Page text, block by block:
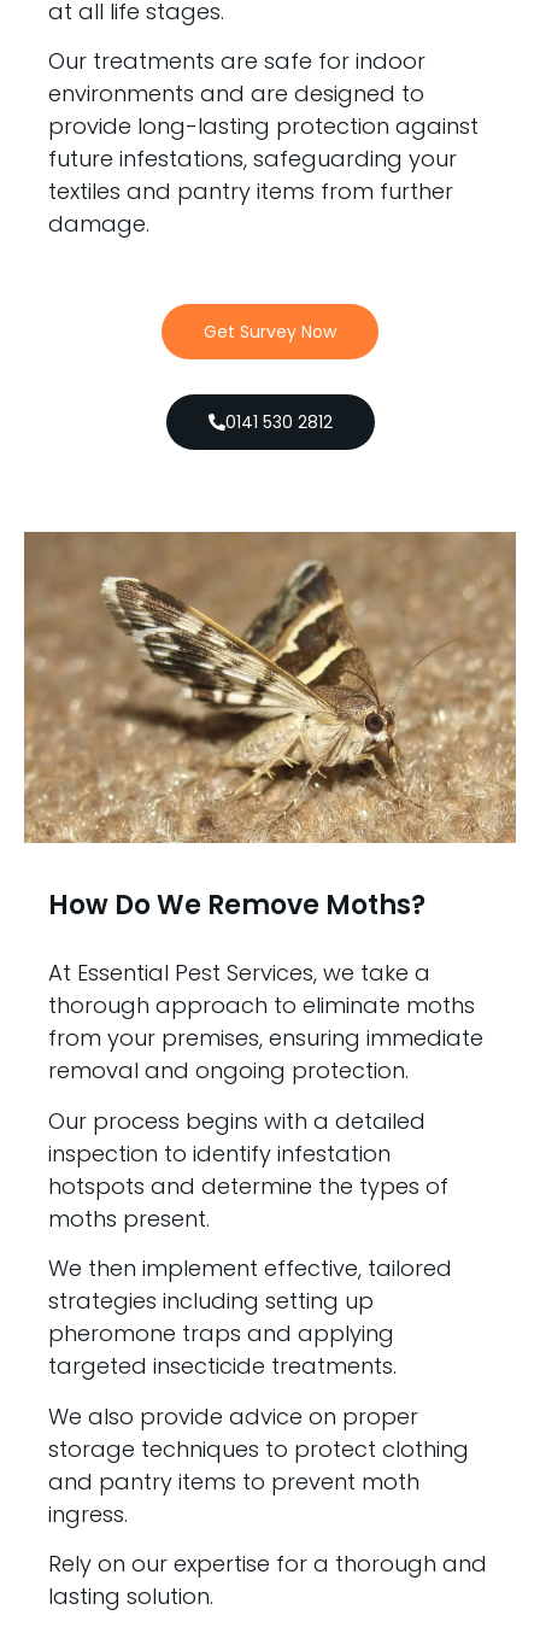
at all life stages.
Our treatments are safe for indoor
environments and are designed to
provide long-lasting protection against
future infestations, safeguarding your
textiles and pantry items from further
damage.
Get Survey Now
0141 530 2812
How Do We Remove Moths?
At Essential Pest Services, we take a
thorough approach to eliminate moths
from your premises, ensuring immediate
removal and ongoing protection.
Our process begins with a detailed
inspection to identify infestation
hotspots and determine the types of
moths present.
We then implement effective, tailored
strategies including setting up
pheromone traps and applying
targeted insecticide treatments.
We also provide advice on proper
storage techniques to protect clothing
and pantry items to prevent moth
ingress.
Rely on our expertise for a thorough and
lasting solution.